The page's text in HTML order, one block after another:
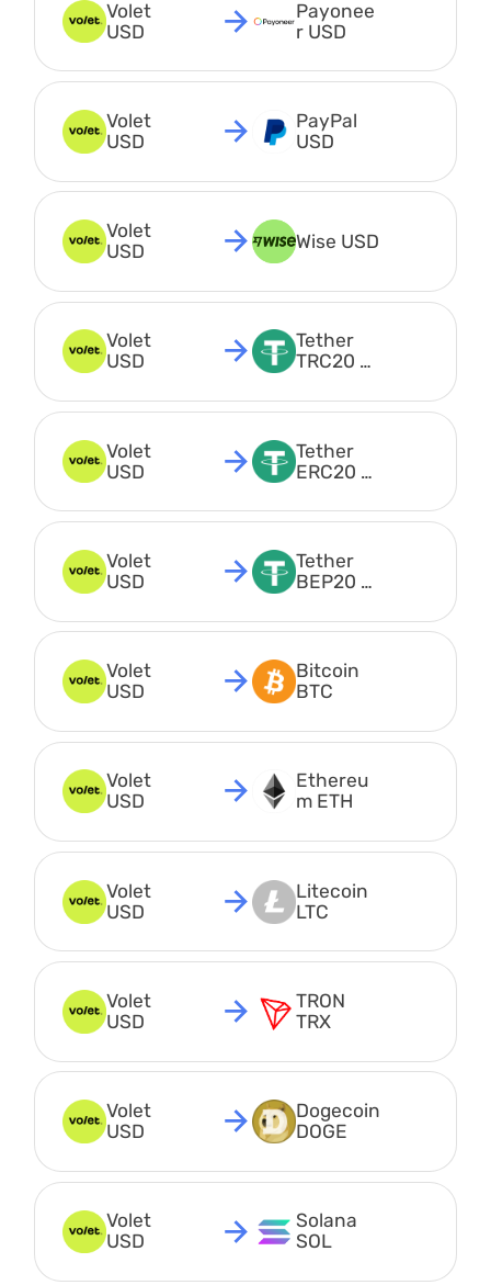
Volet
USD
Payonee
r USD
Volet
USD
PayPal
USD
Volet
USD
Wise USD
Volet
USD
Tether
TRC20
Volet
USD
Tether
ERC20
Volet
USD
Tether
BEP20
Volet
USD
Bitcoin
BTC
Volet
USD
Ethereu
m ETH
Volet
USD
Litecoin
LTC
Volet
USD
TRON
TRX
Volet
USD
Dogecoin
DOGE
Volet
USD
Solana
SOL